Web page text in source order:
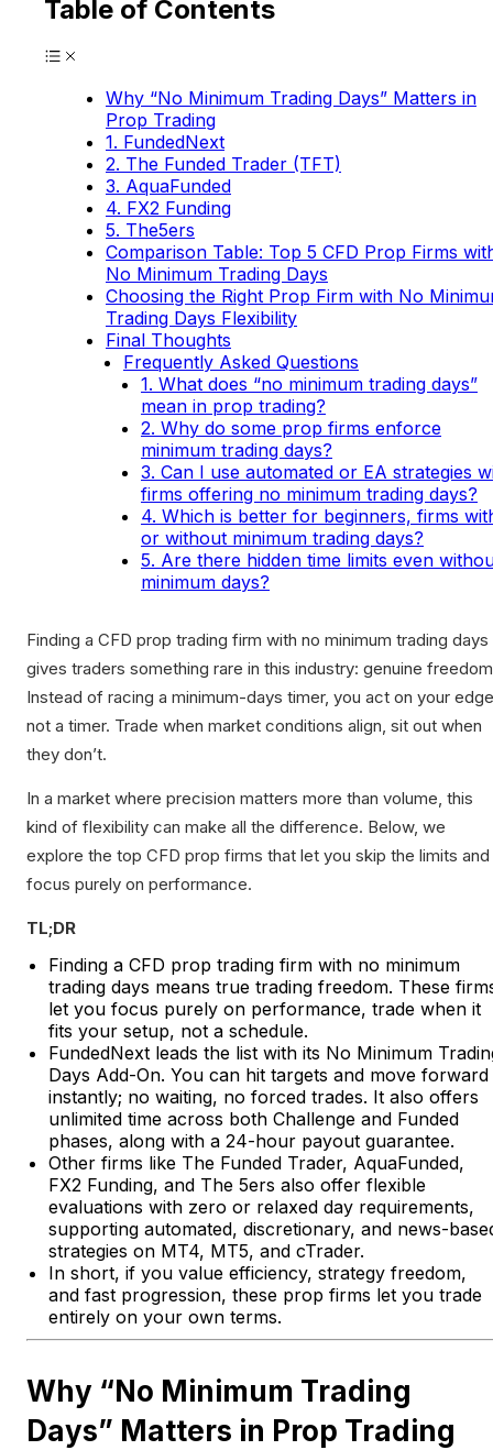
Table of Contents
Why “No Minimum Trading Days” Matters in
Prop Trading
1. FundedNext
2. The Funded Trader (TFT)
3. AquaFunded
4. FX2 Funding
5. The5ers
Comparison Table: Top 5 CFD Prop Firms
No Minimum Trading Days
Choosing the Right Prop Firm with No
Trading Days Flexibility
Final Thoughts
Frequently Asked Questions
1. What does “no minimum trading days”
mean in prop trading?
2. Why do some prop firms enforce
minimum trading days?
3. Can I use automated or EA strategies
firms offering no minimum trading days?
4. Which is better for beginners, firms
or without minimum trading days?
5. Are there hidden time limits even
minimum days?
Finding a CFD prop trading firm with no minimum trading days
gives traders something rare in this industry: genuine
Instead of racing a minimum-days timer, you act on your
not a timer. Trade when market conditions align, sit out when
they don’t.
In a market where precision matters more than volume, this
kind of flexibility can make all the difference. Below, we
explore the top CFD prop firms that let you skip the limits and
focus purely on performance.
TL;DR
Finding a CFD prop trading firm with no minimum
trading days means true trading freedom. These
let you focus purely on performance, trade when it
fits your setup, not a schedule.
FundedNext leads the list with its No Minimum
Days Add-On. You can hit targets and move forward
instantly; no waiting, no forced trades. It also offers
unlimited time across both Challenge and Funded
phases, along with a 24-hour payout guarantee.
Other firms like The Funded Trader, AquaFunded,
FX2 Funding, and The 5ers also offer flexible
evaluations with zero or relaxed day requirements,
supporting automated, discretionary, and news-
strategies on MT4, MT5, and cTrader.
In short, if you value efficiency, strategy freedom,
and fast progression, these prop firms let you trade
entirely on your own terms.
Why “No Minimum Trading
Days” Matters in Prop Trading